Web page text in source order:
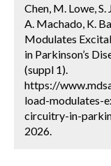
Chen, M. Lowe, S.
A. Machado, K.
Modulates
in Parkinson’s
(suppl 1).
https://
load-modulates-
circuitry-in-
2026.